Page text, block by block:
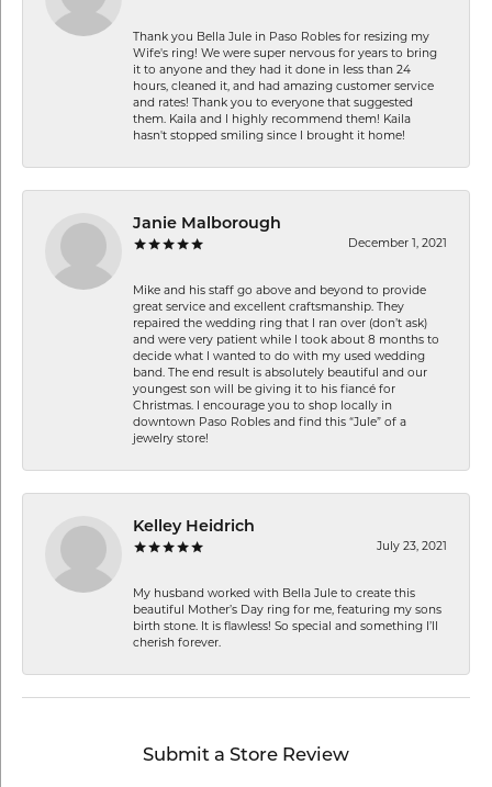
Thank you Bella Jule in Paso Robles for resizing my
Wife's ring! We were super nervous for years to bring
it to anyone and they had it done in less than 24
hours, cleaned it, and had amazing customer service
and rates! Thank you to everyone that suggested
them. Kaila and I highly recommend them! Kaila
hasn't stopped smiling since I brought it home!
Janie Malborough
December 1, 2021
Mike and his staff go above and beyond to provide
great service and excellent craftsmanship. They
repaired the wedding ring that I ran over (don’t ask)
and were very patient while I took about 8 months to
decide what I wanted to do with my used wedding
band. The end result is absolutely beautiful and our
youngest son will be giving it to his fiancé for
Christmas. I encourage you to shop locally in
downtown Paso Robles and find this “Jule” of a
jewelry store!
Kelley Heidrich
July 23, 2021
My husband worked with Bella Jule to create this
beautiful Mother’s Day ring for me, featuring my sons
birth stone. It is flawless! So special and something I’ll
cherish forever.
Submit a Store Review